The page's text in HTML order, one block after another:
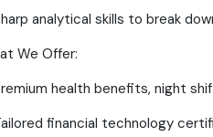
analytical skills to break
We Offer:
health benefits, night
financial technology